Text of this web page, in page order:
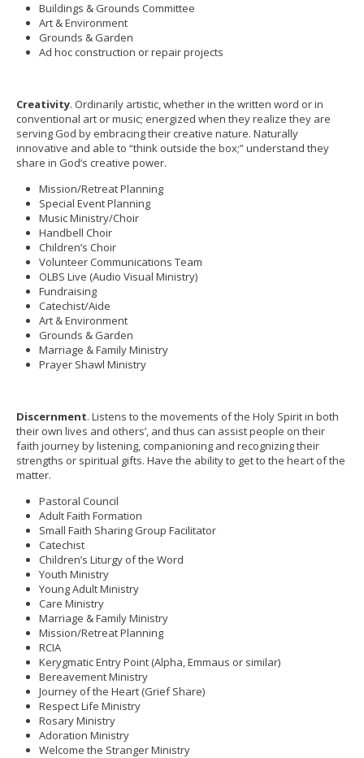
Buildings & Grounds Committee
Art & Environment
Grounds & Garden
Ad hoc construction or repair projects
Creativity. Ordinarily artistic, whether in the written word or in
conventional art or music; energized when they realize they are
serving God by embracing their creative nature. Naturally
innovative and able to “think outside the box;” understand they
share in God’s creative power.
Mission/Retreat Planning
Special Event Planning
Music Ministry/Choir
Handbell Choir
Children’s Choir
Volunteer Communications Team
OLBS Live (Audio Visual Ministry)
Fundraising
Catechist/Aide
Art & Environment
Grounds & Garden
Marriage & Family Ministry
Prayer Shawl Ministry
Discernment. Listens to the movements of the Holy Spirit in both
their own lives and others’, and thus can assist people on their
faith journey by listening, companioning and recognizing their
strengths or spiritual gifts. Have the ability to get to the heart of the
matter.
Pastoral Council
Adult Faith Formation
Small Faith Sharing Group Facilitator
Catechist
Children’s Liturgy of the Word
Youth Ministry
Young Adult Ministry
Care Ministry
Marriage & Family Ministry
Mission/Retreat Planning
RCIA
Kerygmatic Entry Point (Alpha, Emmaus or similar)
Bereavement Ministry
Journey of the Heart (Grief Share)
Respect Life Ministry
Rosary Ministry
Adoration Ministry
Welcome the Stranger Ministry